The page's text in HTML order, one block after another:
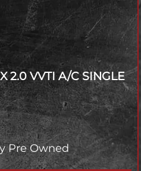
2.0 VVTI A/C SINGLE
Pre Owned